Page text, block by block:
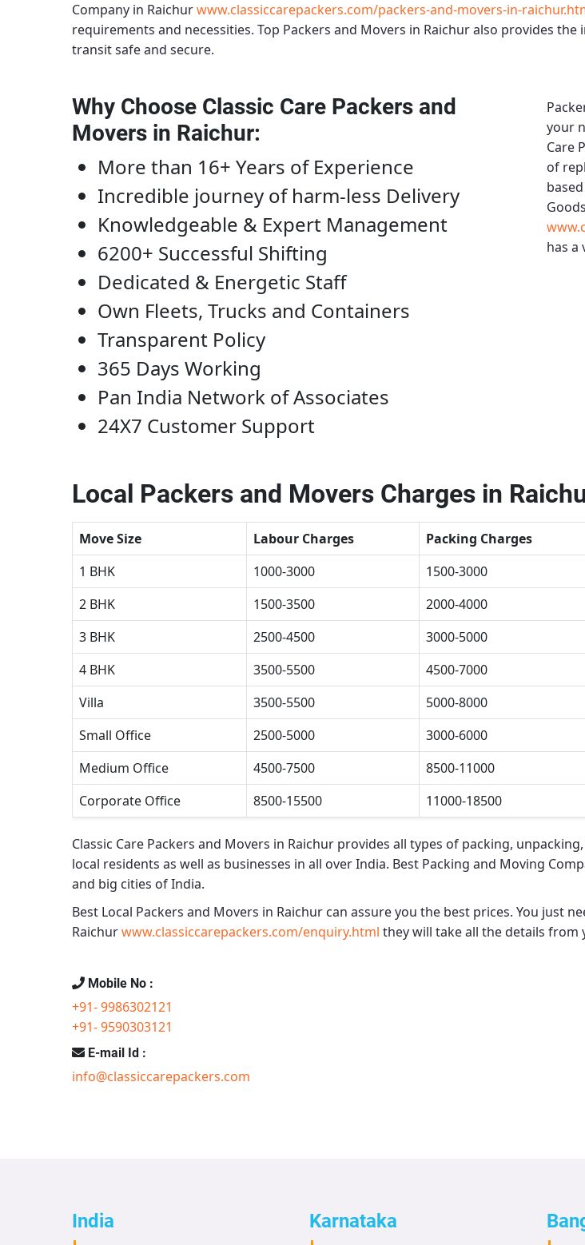
Company in Raichurwww.classiccarepackers.com/packers-and-movers-in-
requirements and necessities. Top Packers and Movers in Raichuralso provides the
transit safe and secure.
Why Choose Classic Care Packers and
Movers in Raichur:
More than 16+ Years of Experience
Incredible journey of harm-less Delivery
Knowledgeable & Expert Management
6200+ Successful Shifting
Dedicated & Energetic Staff
Own Fleets, Trucks and Containers
Transparent Policy
365 Days Working
Pan India Network of Associates
24X7 Customer Support
your
Care
of
has a
Local Packers and Movers Charges in
Move Size Labour Charges Packing Charges
1 BHK
1000-3000 1500-3000
2 BHK
1500-3500 2000-4000
3 BHK
2500-4500 3000-5000
4 BHK
3500-5500 4500-7000
Villa
3500-5500 5000-8000
Small Office
2500-5000 3000-6000
Medium Office
4500-7500 8500-11000
Corporate Office
8500-15500 11000-18500
Classic Care Packers and Movers in Raichur provides all types of packing,
local residents as well as businesses in all over India. Best Packing and Moving
and big cities of India.
Best Local Packers and Movers in Raichur can assure you the best prices. You just
Raichurwww.classiccarepackers.com/enquiry.html they will take all the details from
Mobile No :
+91- 9986302121
+91- 9590303121
E-mail Id :
info@classiccarepackers.com
India Karnataka